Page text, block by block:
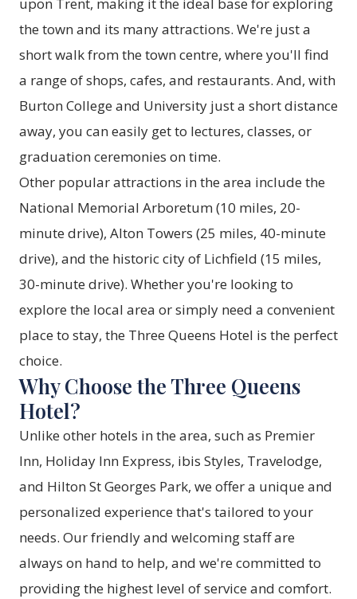
upon Trent, making it the ideal base for exploring
the town and its many attractions. We're just a
short walk from the town centre, where you'll find
a range of shops, cafes, and restaurants. And, with
Burton College and University just a short distance
away, you can easily get to lectures, classes, or
graduation ceremonies on time.
Other popular attractions in the area include the
National Memorial Arboretum (10 miles, 20-
minute drive), Alton Towers (25 miles, 40-minute
drive), and the historic city of Lichfield (15 miles,
30-minute drive). Whether you're looking to
explore the local area or simply need a convenient
place to stay, the Three Queens Hotel is the perfect
choice.
Why Choose the Three Queens
Hotel?
Unlike other hotels in the area, such as Premier
Inn, Holiday Inn Express, ibis Styles, Travelodge,
and Hilton St Georges Park, we offer a unique and
personalized experience that's tailored to your
needs. Our friendly and welcoming staff are
always on hand to help, and we're committed to
providing the highest level of service and comfort.